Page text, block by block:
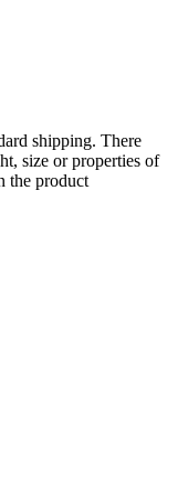
shipping. There
size or properties of
the product